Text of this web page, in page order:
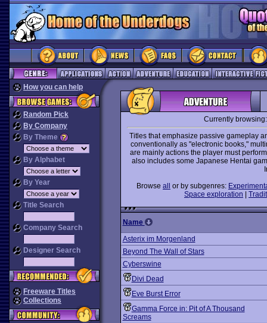
How you can help
Random Pick
By Company
By Theme
By Alphabet
By Year
Title Search
Company Search
Designer Search
Freeware Titles
Collections
Currently
Titles that emphasize passive gameplay
conventionally as "electronic books,"
are mainly actions the player must
also includes some Japanese Hentai
Browse all or by subgenres:
Space exploration
Name
Asterix im Morgenland
Beyond The Wall of Stars
Cyberswine
Divi Dead
Eve Burst Error
Gamma Force in: Pit of A Thousand
Screams